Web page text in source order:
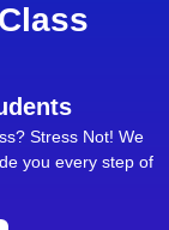
Stress Not! We
you every step of